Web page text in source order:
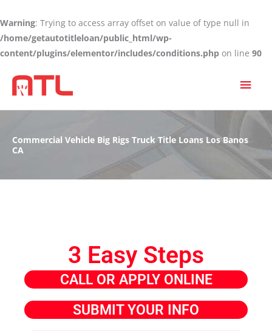
Warning: Trying to access array offset on value of type null in
/home/getautotitleloan/public_html/wp-
content/plugins/elementor/includes/conditions.php on line 90
Commercial Vehicle Big Rigs Truck Title Loans Los Banos
CA
3 Easy Steps
CALL OR APPLY ONLINE
SUBMIT YOUR INFO